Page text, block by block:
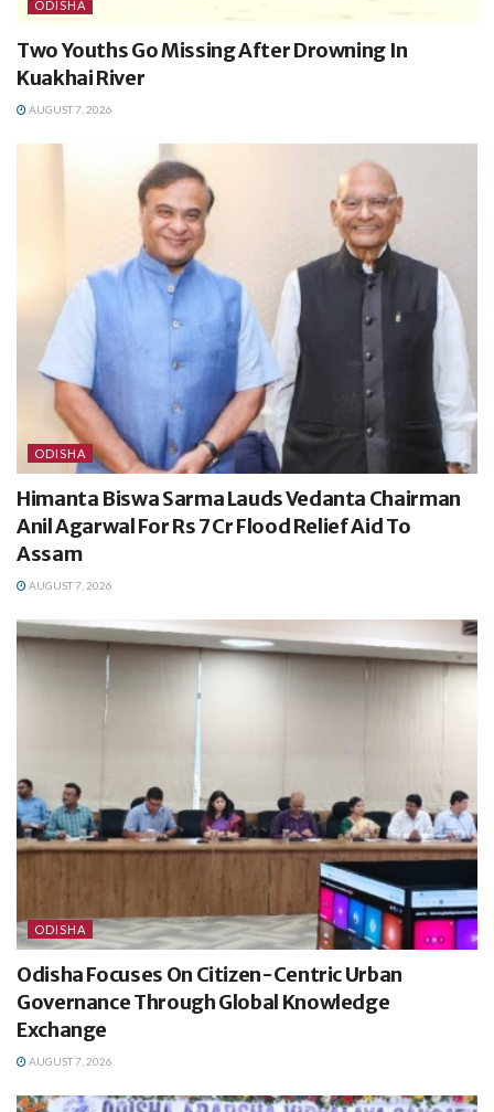
ODISHA
Two Youths Go Missing After Drowning In
Kuakhai River
AUGUST 7, 2026
ODISHA
Himanta Biswa Sarma Lauds Vedanta Chairman
Anil Agarwal For Rs 7 Cr Flood Relief Aid To
Assam
AUGUST 7, 2026
ODISHA
Odisha Focuses On Citizen-Centric Urban
Governance Through Global Knowledge
Exchange
AUGUST 7, 2026